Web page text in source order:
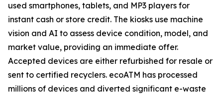
used smartphones, tablets, and MP3 players for
instant cash or store credit. The kiosks use machine
vision and AI to assess device condition, model, and
market value, providing an immediate offer.
Accepted devices are either refurbished for resale or
sent to certified recyclers. ecoATM has processed
millions of devices and diverted significant e-waste